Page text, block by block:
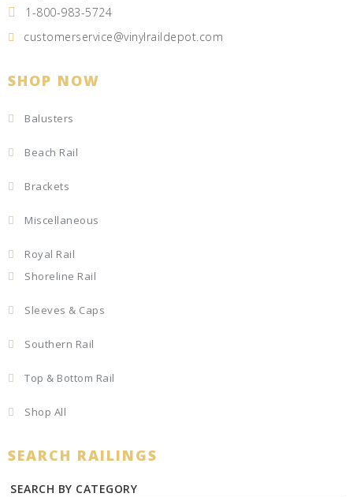
1-800-983-5724
customerservice@vinylraildepot.com
SHOP NOW
Balusters
Beach Rail
Brackets
Miscellaneous
Royal Rail
Shoreline Rail
Sleeves & Caps
Southern Rail
Top & Bottom Rail
Shop All
SEARCH RAILINGS
SEARCH BY CATEGORY